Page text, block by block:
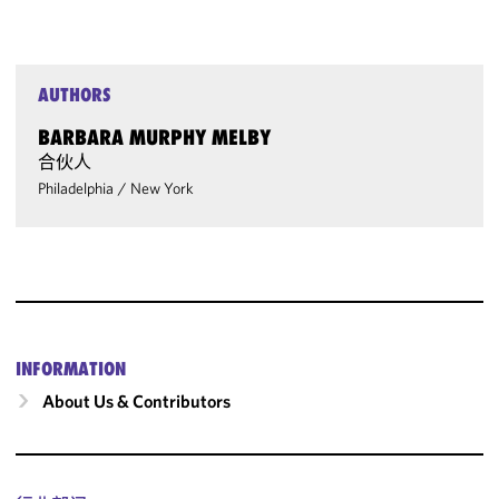
AUTHORS
BARBARA MURPHY MELBY
合伙人
Philadelphia / New York
INFORMATION
About Us & Contributors